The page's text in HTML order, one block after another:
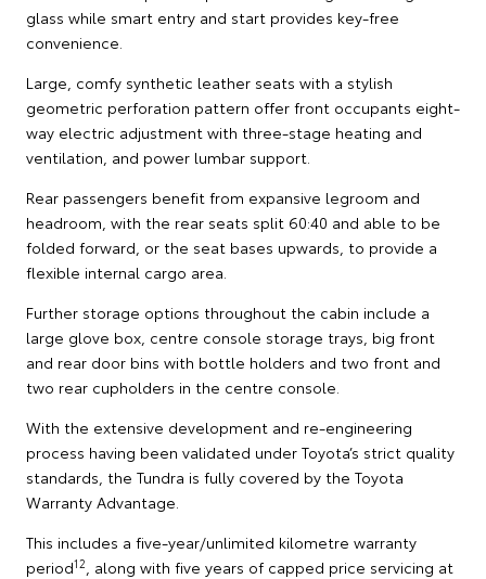
glass while smart entry and start provides key-free
convenience.
Large, comfy synthetic leather seats with a stylish
geometric perforation pattern offer front occupants eight-
way electric adjustment with three-stage heating and
ventilation, and power lumbar support.
Rear passengers benefit from expansive legroom and
headroom, with the rear seats split 60:40 and able to be
folded forward, or the seat bases upwards, to provide a
flexible internal cargo area.
Further storage options throughout the cabin include a
large glove box, centre console storage trays, big front
and rear door bins with bottle holders and two front and
two rear cupholders in the centre console.
With the extensive development and re-engineering
process having been validated under Toyota’s strict quality
standards, the Tundra is fully covered by the Toyota
Warranty Advantage.
This includes a five-year/unlimited kilometre warranty
period12
, along with five years of capped price servicing at